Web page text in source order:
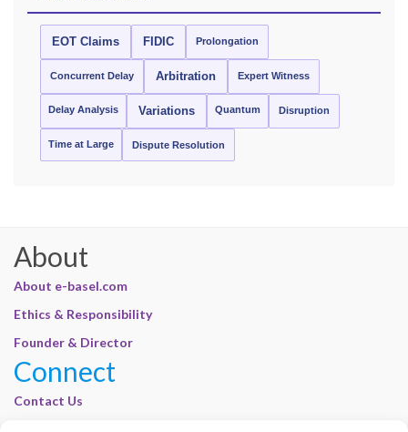
EOT Claims FIDIC Prolongation
Concurrent Delay Arbitration Expert Witness
Delay Analysis Variations Quantum Disruption
Time at Large Dispute Resolution
About
About e-basel.com
Ethics & Responsibility
Founder & Director
Connect
Contact Us